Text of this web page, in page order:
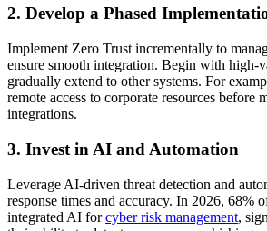
2. Develop a Phased
Implement Zero Trust incrementally to
ensure smooth integration. Begin with high-
gradually extend to other systems. For
remote access to corporate resources before
integrations.
3. Invest in AI and Automation
Leverage AI-driven threat detection and
response times and accuracy. In 2026, 68%
integrated AI forcyber risk management,